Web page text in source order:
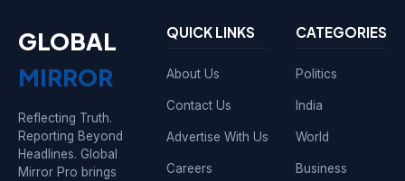
GLOBAL
MIRROR
Reflecting Truth.
Reporting Beyond
Headlines. Global
Mirror Pro brings
QUICK LINKS
About Us
Contact Us
Advertise With Us
Careers
CATEGORIES
Politics
India
World
Business